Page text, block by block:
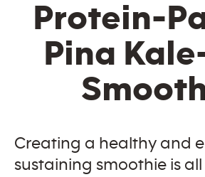
Protein-
Pina
Creating a healthy and
sustaining smoothie is